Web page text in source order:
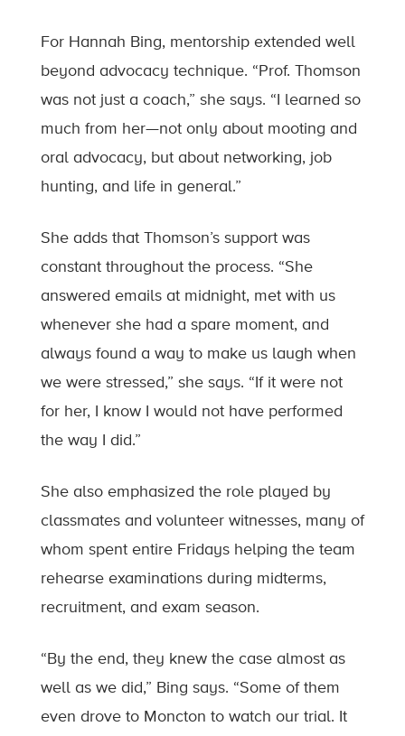
For Hannah Bing, mentorship extended well
beyond advocacy technique. “Prof. Thomson
was not just a coach,” she says. “I learned so
much from her—not only about mooting and
oral advocacy, but about networking, job
hunting, and life in general.”
She adds that Thomson’s support was
constant throughout the process. “She
answered emails at midnight, met with us
whenever she had a spare moment, and
always found a way to make us laugh when
we were stressed,” she says. “If it were not
for her, I know I would not have performed
the way I did.”
She also emphasized the role played by
classmates and volunteer witnesses, many of
whom spent entire Fridays helping the team
rehearse examinations during midterms,
recruitment, and exam season.
“By the end, they knew the case almost as
well as we did,” Bing says. “Some of them
even drove to Moncton to watch our trial. It